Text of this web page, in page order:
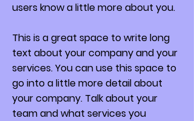
users know a little more about you.
This is a great space to write long
text about your company and your
services. You can use this space to
go into a little more detail about
your company. Talk about your
team and what services you